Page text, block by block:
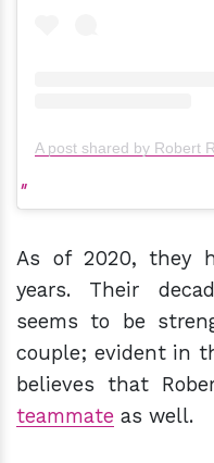
A post shared by Robert
As of 2020, they
years. Their
seems to be
couple; evident in
believes that
teammate as well.